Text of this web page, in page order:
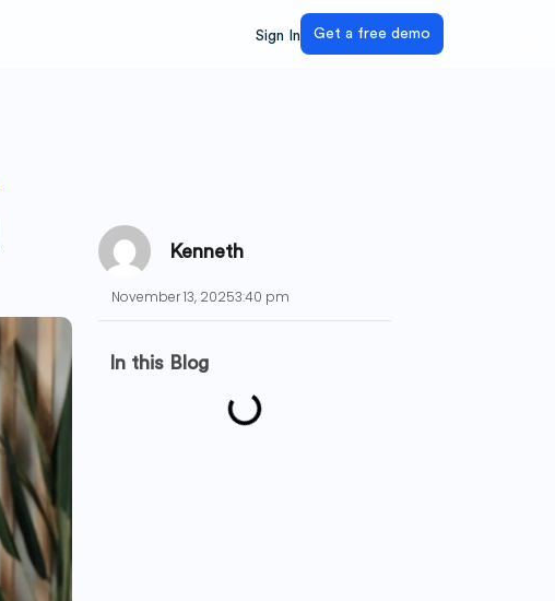
Sign In Get a free demo
Kenneth
November 13, 20253:40 pm
In this Blog